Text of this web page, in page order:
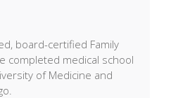
board-certified Family
completed medical school
of Medicine and